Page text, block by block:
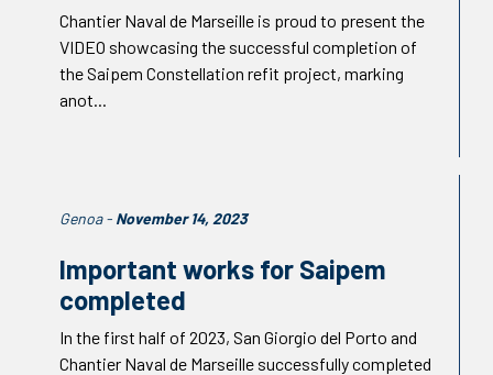
Chantier Naval de Marseille is proud to present the
VIDEO showcasing the successful completion of
the Saipem Constellation refit project, marking
anot...
Genoa - November 14, 2023
Important works for Saipem
completed
In the first half of 2023, San Giorgio del Porto and
Chantier Naval de Marseille successfully completed